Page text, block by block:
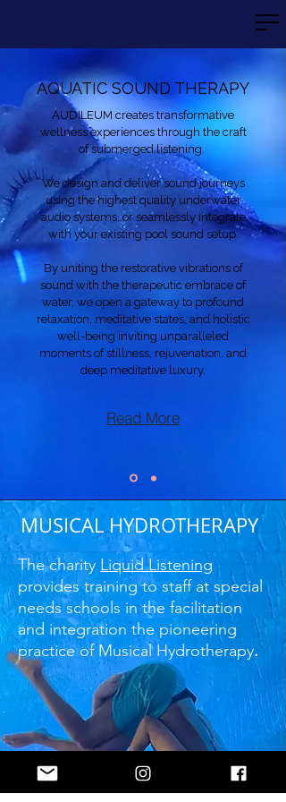
AQUATIC SOUND THERAPY
AUDILEUM creates transformative
wellness experiences through the craft
of submerged listening.
We design and deliver sound journeys
using the highest quality underwater
audio systems, or seamlessly integrate
with your existing pool sound setup.
By uniting the restorative vibrations of
sound with the therapeutic embrace of
water, we open a gateway to profound
relaxation, meditative states, and holistic
well-being inviting unparalleled
moments of stillness, rejuvenation, and
deep meditative luxury.
Read More
MUSICAL HYDROTHERAPY
The charity Liquid Listening
provides training to staff at special
needs schools in the facilitation
and integration the pioneering
practice of Musical Hydrotherapy.